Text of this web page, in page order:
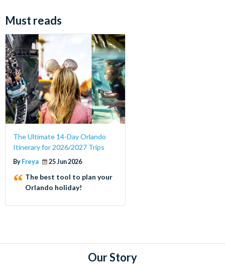
Must reads
The Ultimate 14-Day Orlando
Itinerary for 2026/2027 Trips
By Freya 25 Jun 2026
The best tool to plan your
Orlando holiday!
Our Story